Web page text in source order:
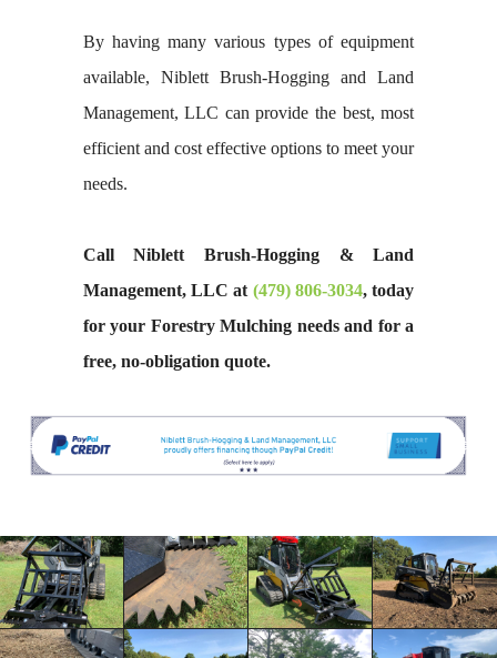
By having many various types of equipment
available, Niblett Brush-Hogging and Land
Management, LLC can provide the best, most
efficient and cost effective options to meet your
needs.
Call Niblett Brush-Hogging & Land
Management, LLC at (479) 806-3034, today
for your Forestry Mulching needs and for a
free, no-obligation quote.